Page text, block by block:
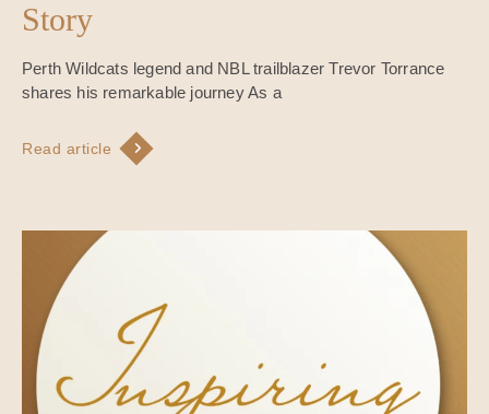
Story
Perth Wildcats legend and NBL trailblazer Trevor Torrance
shares his remarkable journey As a
Read article